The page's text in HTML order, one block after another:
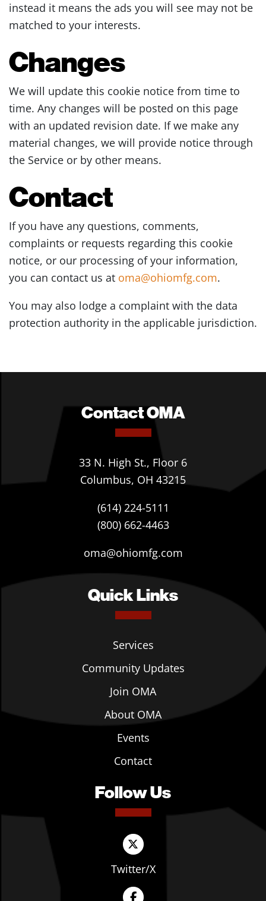
instead it means the ads you will see may not be
matched to your interests.
Changes
We will update this cookie notice from time to
time. Any changes will be posted on this page
with an updated revision date. If we make any
material changes, we will provide notice through
the Service or by other means.
Contact
If you have any questions, comments,
complaints or requests regarding this cookie
notice, or our processing of your information,
you can contact us at oma@ohiomfg.com.
You may also lodge a complaint with the data
protection authority in the applicable jurisdiction.
Contact OMA
33 N. High St., Floor 6
Columbus, OH 43215
(614) 224-5111
(800) 662-4463
oma@ohiomfg.com
Quick Links
Services
Community Updates
Join OMA
About OMA
Events
Contact
Follow Us
Twitter/X